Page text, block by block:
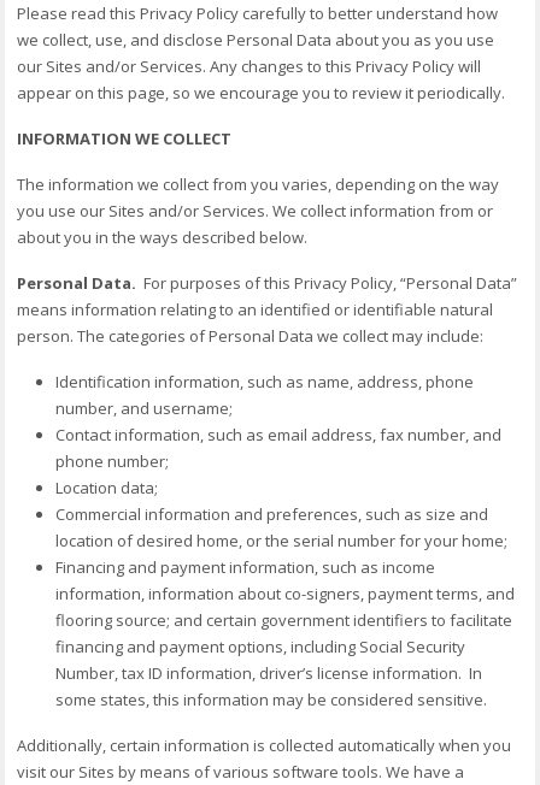
Please read this Privacy Policy carefully to better understand how
we collect, use, and disclose Personal Data about you as you use
our Sites and/or Services. Any changes to this Privacy Policy will
appear on this page, so we encourage you to review it periodically.
INFORMATION WE COLLECT
The information we collect from you varies, depending on the way
you use our Sites and/or Services. We collect information from or
about you in the ways described below.
Personal Data.For purposes of this Privacy Policy, “Personal Data”
means information relating to an identified or identifiable natural
person. The categories of Personal Data we collect may include:
Identification information, such as name, address, phone
number, and username;
Contact information, such as email address, fax number, and
phone number;
Location data;
Commercial information and preferences, such as size and
location of desired home, or the serial number for your home;
Financing and payment information, such as income
information, information about co-signers, payment terms, and
flooring source; and certain government identifiers to facilitate
financing and payment options, including Social Security
Number, tax ID information, driver’s license information. In
some states, this information may be considered sensitive.
Additionally, certain information is collected automatically when you
visit our Sites by means of various software tools. We have a